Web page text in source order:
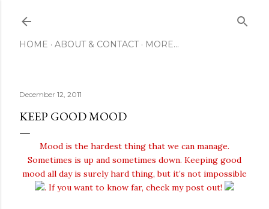
HOME ABOUT & CONTACT MORE…
December 12, 2011
KEEP GOOD MOOD
Mood is the hardest thing that we can manage.
Sometimes is up and sometimes down. Keeping good
mood all day is surely hard thing, but it’s not impossible
. If you want to know far, check my post out!